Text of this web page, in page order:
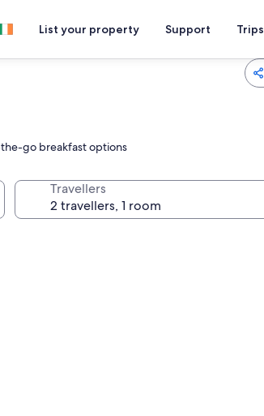
List your property Support Trips
go breakfast options
Travellers